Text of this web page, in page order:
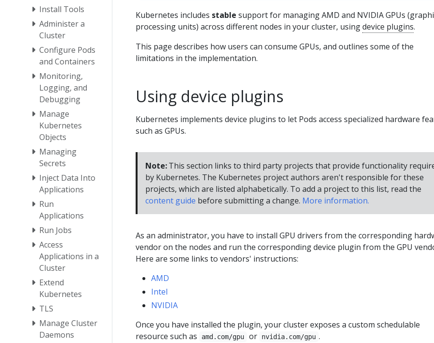
Install Tools
Administer a
Cluster
Configure Pods
and Containers
Monitoring,
Logging, and
Debugging
Manage
Kubernetes
Objects
Managing
Secrets
Inject Data Into
Applications
Run
Applications
Run Jobs
Access
Applications in a
Cluster
Extend
Kubernetes
TLS
Manage Cluster
Daemons
Kubernetes includes stable support for managing AMD and NVIDIA GPUs
processing units) across different nodes in your cluster, usingdevice plugins.
This page describes how users can consume GPUs, and outlines some of the
limitations in the implementation.
Using device plugins
Kubernetes implements device plugins to let Pods access specialized hardware
such as GPUs.
Note:This section links to third party projects that provide functionality
by Kubernetes. The Kubernetes project authors aren't responsible for these
projects, which are listed alphabetically. To add a project to this list, read the
content guide before submitting a change. More information.
As an administrator, you have to install GPU drivers from the corresponding
vendor on the nodes and run the corresponding device plugin from the GPU
Here are some links to vendors' instructions:
AMD
Intel
NVIDIA
Once you have installed the plugin, your cluster exposes a custom schedulable
resource such as
amd.com/gpu or nvidia.com/gpu .